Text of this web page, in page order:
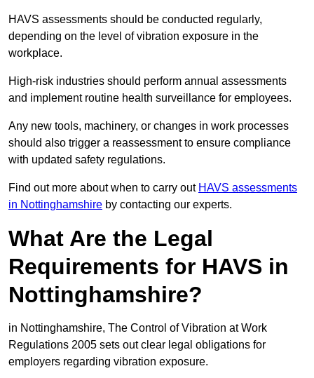
HAVS assessments should be conducted regularly,
depending on the level of vibration exposure in the
workplace.
High-risk industries should perform annual assessments
and implement routine health surveillance for employees.
Any new tools, machinery, or changes in work processes
should also trigger a reassessment to ensure compliance
with updated safety regulations.
Find out more about when to carry out HAVS assessments
in Nottinghamshire by contacting our experts.
What Are the Legal
Requirements for HAVS in
Nottinghamshire?
in Nottinghamshire, The Control of Vibration at Work
Regulations 2005 sets out clear legal obligations for
employers regarding vibration exposure.